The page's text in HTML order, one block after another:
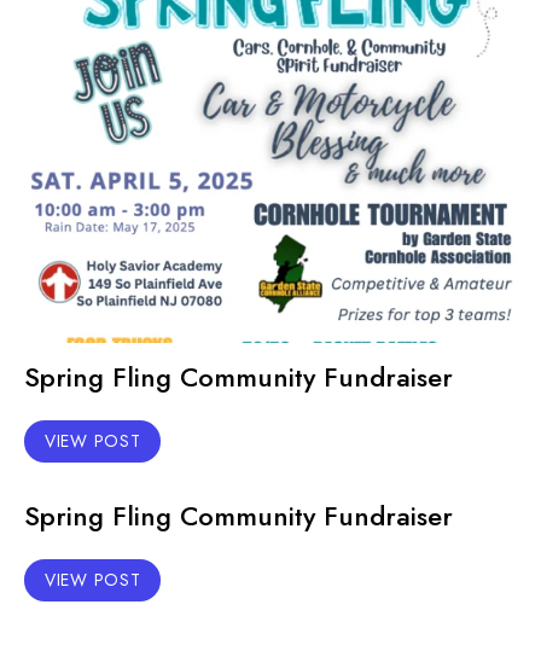
Spring Fling Community Fundraiser
VIEW POST
Spring Fling Community Fundraiser
VIEW POST